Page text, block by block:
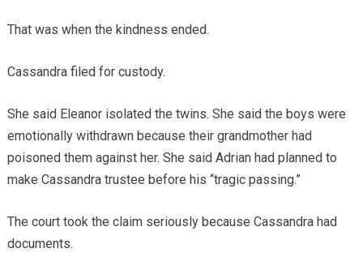
That was when the kindness ended.
Cassandra filed for custody.
She said Eleanor isolated the twins. She said the boys were
emotionally withdrawn because their grandmother had
poisoned them against her. She said Adrian had planned to
make Cassandra trustee before his “tragic passing.”
The court took the claim seriously because Cassandra had
documents.